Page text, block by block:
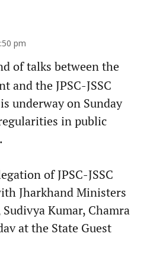
pm
of talks between the
and the JPSC-JSSC
underway on Sunday
in public
of JPSC-JSSC
Jharkhand Ministers
Kumar, Chamra
at the State Guest